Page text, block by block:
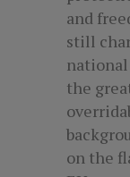
and
still
the
on the